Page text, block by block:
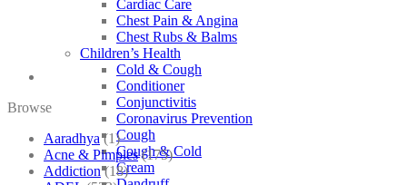
Cardiac Care
Chest Pain & Angina
Chest Rubs & Balms
Children’s Health
Cold & Cough
Conditioner
Conjunctivitis
Coronavirus Prevention
Cough
Cough & Cold
Cream
Browse
Aaradhya (1)
Acne & Pimples (175)
Addiction (18)